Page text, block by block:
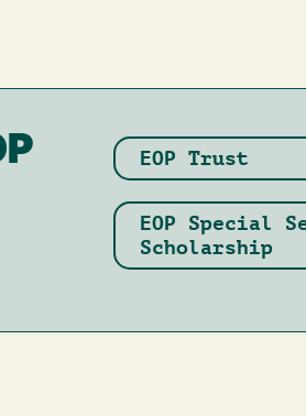
EOP Trust
EOP Special
Scholarship